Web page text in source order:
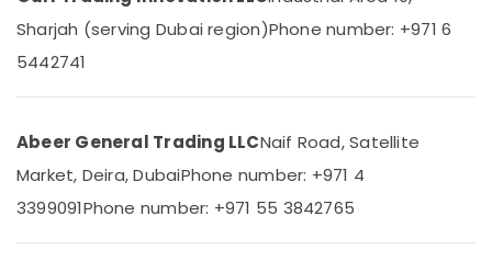
Dubai
DANFOSS
and
Suppliers
Dubai
ROSEMOUNT
Pressure
Power
Finance &
&
Furnishing
Health
Sharjah (serving Dubai region)Phone number: +971 6
5442741
Abeer General Trading LLCNaif Road, Satellite
Market, Deira, DubaiPhone number: +971 4
3399091Phone number: +971 55 3842765